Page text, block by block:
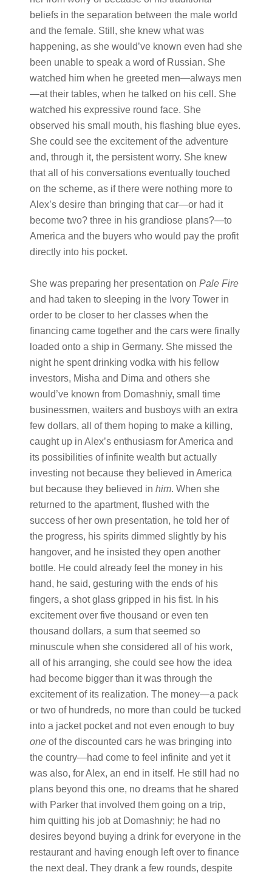
beliefs in the separation between the male world
and the female. Still, she knew what was
happening, as she would’ve known even had she
been unable to speak a word of Russian. She
watched him when he greeted men—always men
—at their tables, when he talked on his cell. She
watched his expressive round face. She
observed his small mouth, his flashing blue eyes.
She could see the excitement of the adventure
and, through it, the persistent worry. She knew
that all of his conversations eventually touched
on the scheme, as if there were nothing more to
Alex’s desire than bringing that car—or had it
become two? three in his grandiose plans?—to
America and the buyers who would pay the profit
directly into his pocket.
She was preparing her presentation on Pale Fire
and had taken to sleeping in the Ivory Tower in
order to be closer to her classes when the
financing came together and the cars were finally
loaded onto a ship in Germany. She missed the
night he spent drinking vodka with his fellow
investors, Misha and Dima and others she
would’ve known from Domashniy, small time
businessmen, waiters and busboys with an extra
few dollars, all of them hoping to make a killing,
caught up in Alex’s enthusiasm for America and
its possibilities of infinite wealth but actually
investing not because they believed in America
but because they believed in him. When she
returned to the apartment, flushed with the
success of her own presentation, he told her of
the progress, his spirits dimmed slightly by his
hangover, and he insisted they open another
bottle. He could already feel the money in his
hand, he said, gesturing with the ends of his
fingers, a shot glass gripped in his fist. In his
excitement over five thousand or even ten
thousand dollars, a sum that seemed so
minuscule when she considered all of his work,
all of his arranging, she could see how the idea
had become bigger than it was through the
excitement of its realization. The money—a pack
or two of hundreds, no more than could be tucked
into a jacket pocket and not even enough to buy
oneof the discounted cars he was bringing into
the country—had come to feel infinite and yet it
was also, for Alex, an end in itself. He still had no
plans beyond this one, no dreams that he shared
with Parker that involved them going on a trip,
him quitting his job at Domashniy; he had no
desires beyond buying a drink for everyone in the
restaurant and having enough left over to finance
the next deal. They drank a few rounds, despite